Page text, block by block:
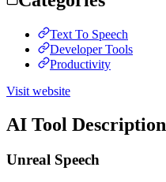
Text To Speech
Developer Tools
Productivity
Visit website
AI Tool Description
Unreal Speech